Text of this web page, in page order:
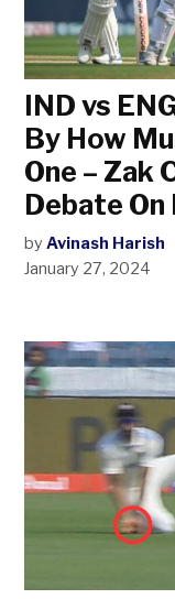
IND vs
By How
One – Zak
Debate
by Avinash Harish
January 27, 2024